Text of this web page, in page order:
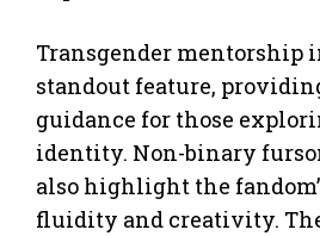
Transgender mentorship
standout feature,
guidance for those
identity. Non-binary
also highlight the
fluidity and creativity.